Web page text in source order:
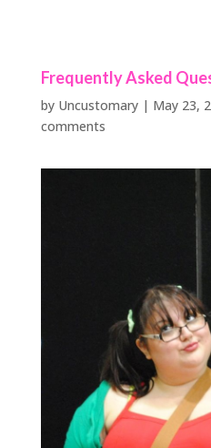
Frequently Asked
by Uncustomary| May 23,
comments